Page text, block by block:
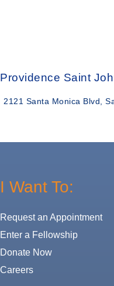
Providence Saint
2121 Santa Monica Blvd,
I Want To:
Request an Appointment
Enter a Fellowship
Donate Now
Careers